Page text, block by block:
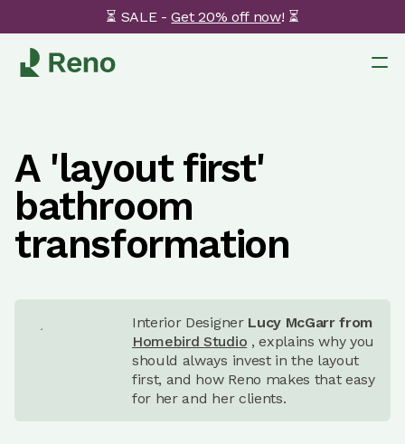
⏳ SALE -Get 20% off now! ⏳
A 'layout first'
bathroom
transformation
Interior Designer Lucy McGarr from
Homebird Studio , explains why you
should always invest in the layout
first, and how Reno makes that easy
for her and her clients.